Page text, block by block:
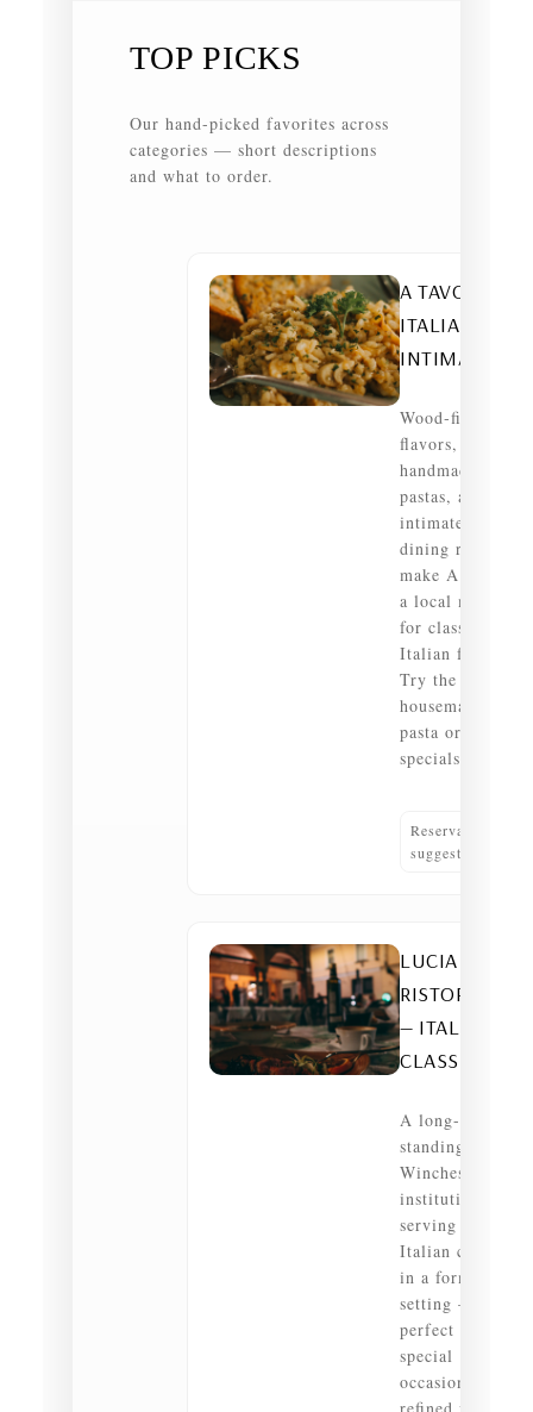
TOP PICKS
Our hand-picked favorites across
categories — short descriptions
and what to order.
A TAVOLA —
ITALIAN •
INTIMATE
Wood‑fired
flavors,
handmade
pastas, and an
intimate
dining room
make A Tavola
a local must
for classic
Italian fare.
Try the
housemade
pasta or daily
specials.
Reservations
suggested
LUCIA
RISTORANTE
— ITALIAN •
CLASSIC
A long-
standing
Winchester
institution
serving refined
Italian classics
in a formal
setting —
perfect for
special
occasions or a